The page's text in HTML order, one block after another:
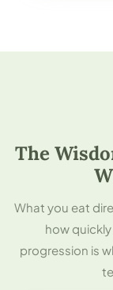
The
What you eat
how
progression is